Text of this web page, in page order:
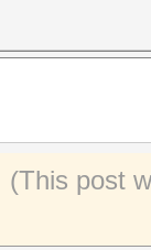
(This post